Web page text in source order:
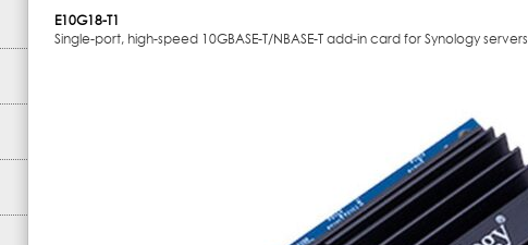
E10G18-T1
Single-port, high-speed 10GBASE-T/NBASE-T add-in card for Synology servers